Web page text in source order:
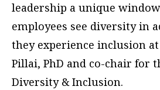
leadership a unique
employees see diversity in
they experience inclusion
Pillai, PhD and co-chair for
Diversity & Inclusion.